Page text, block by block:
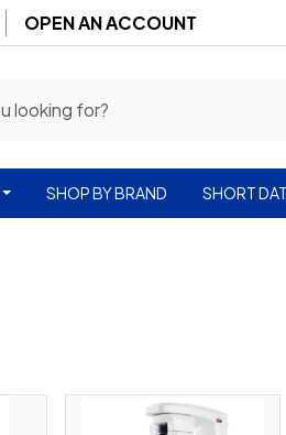
OPEN AN ACCOUNT
SHOP BY BRAND SHORT